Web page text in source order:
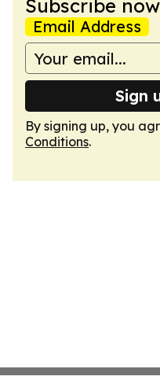
Subscribe
Email Address
Sign
By signing up, you
Conditions.